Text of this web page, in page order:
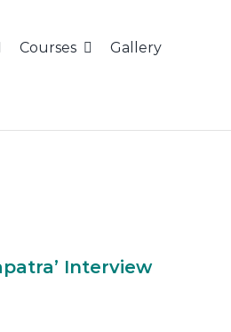
Courses Gallery
Interview